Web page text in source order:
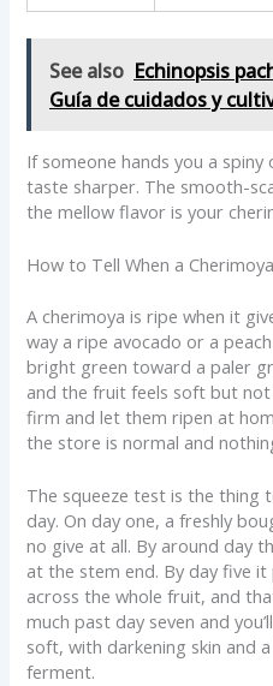
See also Echinopsis
Guía de cuidados y
If someone hands you a spiny
taste sharper. The smooth-
the mellow flavor is your
How to Tell When a
A cherimoya is ripe when it
way a ripe avocado or a
bright green toward a paler
and the fruit feels soft but
firm and let them ripen at
the store is normal and
The squeeze test is the thing
day. On day one, a freshly
no give at all. By around day
at the stem end. By day five it
across the whole fruit, and
much past day seven and
soft, with darkening skin and
ferment.